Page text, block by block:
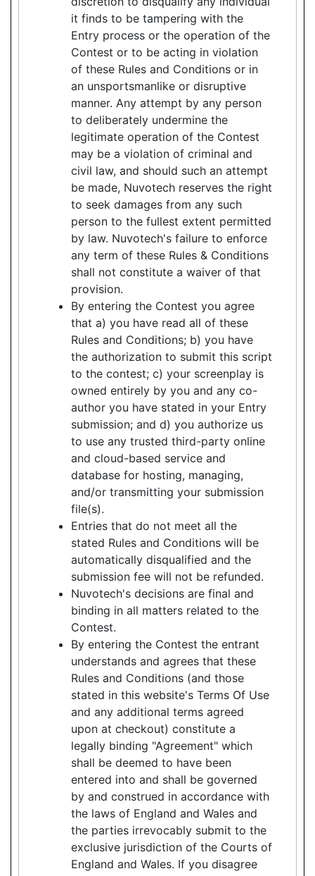
it finds to be tampering with the
Entry process or the operation of the
Contest or to be acting in violation
of these Rules and Conditions or in
an unsportsmanlike or disruptive
manner. Any attempt by any person
to deliberately undermine the
legitimate operation of the Contest
may be a violation of criminal and
civil law, and should such an attempt
be made, Nuvotech reserves the right
to seek damages from any such
person to the fullest extent permitted
by law. Nuvotech's failure to enforce
any term of these Rules & Conditions
shall not constitute a waiver of that
provision.
By entering the Contest you agree
that a) you have read all of these
Rules and Conditions; b) you have
the authorization to submit this script
to the contest; c) your screenplay is
owned entirely by you and any co-
author you have stated in your Entry
submission; and d) you authorize us
to use any trusted third-party online
and cloud-based service and
database for hosting, managing,
and/or transmitting your submission
file(s).
Entries that do not meet all the
stated Rules and Conditions will be
automatically disqualified and the
submission fee will not be refunded.
Nuvotech's decisions are final and
binding in all matters related to the
Contest.
By entering the Contest the entrant
understands and agrees that these
Rules and Conditions (and those
stated in this website's Terms Of Use
and any additional terms agreed
upon at checkout) constitute a
legally binding "Agreement" which
shall be deemed to have been
entered into and shall be governed
by and construed in accordance with
the laws of England and Wales and
the parties irrevocably submit to the
exclusive jurisdiction of the Courts of
England and Wales. If you disagree